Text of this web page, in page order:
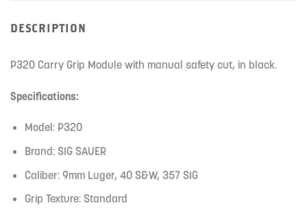
DESCRIPTION
P320 Carry Grip Module with manual safety cut, in black.
Specifications:
Model: P320
Brand: SIG SAUER
Caliber: 9mm Luger, 40 S&W, 357 SIG
Grip Texture: Standard